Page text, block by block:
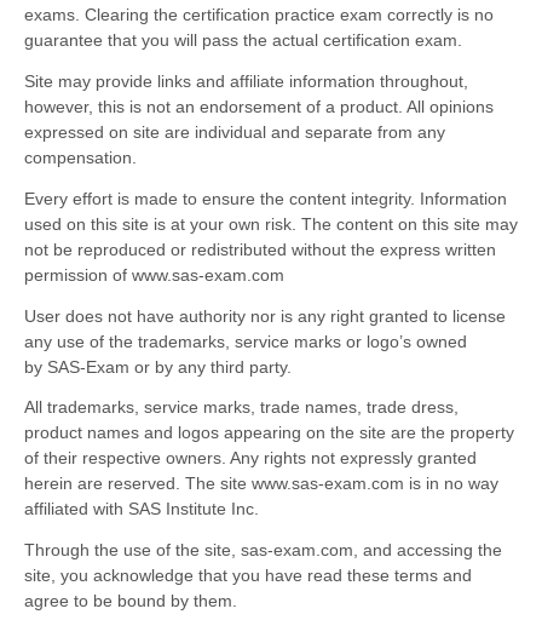
exams. Clearing the certification practice exam correctly is no
guarantee that you will pass the actual certification exam.
Site may provide links and affiliate information throughout,
however, this is not an endorsement of a product. All opinions
expressed on site are individual and separate from any
compensation.
Every effort is made to ensure the content integrity. Information
used on this site is at your own risk. The content on this site may
not be reproduced or redistributed without the express written
permission of www.sas-exam.com
User does not have authority nor is any right granted to license
any use of the trademarks, service marks or logo’s owned
by SAS-Exam or by any third party.
All trademarks, service marks, trade names, trade dress,
product names and logos appearing on the site are the property
of their respective owners. Any rights not expressly granted
herein are reserved. The site www.sas-exam.com is in no way
affiliated with SAS Institute Inc.
Through the use of the site, sas-exam.com, and accessing the
site, you acknowledge that you have read these terms and
agree to be bound by them.